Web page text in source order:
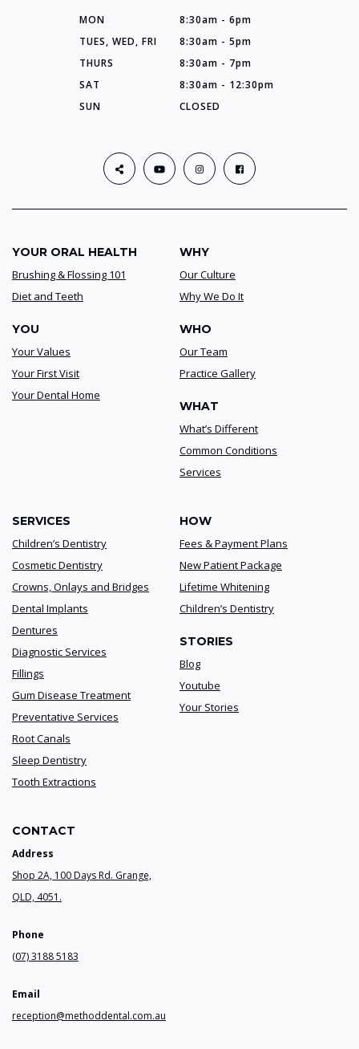
MON
8:30am - 6pm
TUES, WED, FRI
8:30am - 5pm
THURS
8:30am - 7pm
SAT
8:30am - 12:30pm
SUN
CLOSED
YOUR ORAL HEALTH
Brushing & Flossing 101
Diet and Teeth
YOU
Your Values
Your First Visit
Your Dental Home
WHY
Our Culture
Why We Do It
WHO
Our Team
Practice Gallery
WHAT
What’s Different
Common Conditions
Services
SERVICES
Children’s Dentistry
Cosmetic Dentistry
Crowns, Onlays and Bridges
Dental Implants
Dentures
Diagnostic Services
Fillings
Gum Disease Treatment
Preventative Services
Root Canals
Sleep Dentistry
Tooth Extractions
HOW
Fees & Payment Plans
New Patient Package
Lifetime Whitening
Children’s Dentistry
STORIES
Blog
Youtube
Your Stories
CONTACT
Address
Shop 2A, 100 Days Rd. Grange,
QLD, 4051.
Phone
(07) 3188 5183
Email
reception@methoddental.com.au